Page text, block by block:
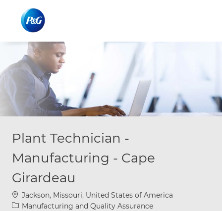
Plant Technician -
Manufacturing - Cape
Girardeau
Location
Jackson, Missouri, United States of America
Category
Manufacturing and Quality Assurance